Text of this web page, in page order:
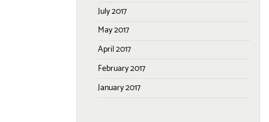
July 2017
May 2017
April 2017
February 2017
January 2017